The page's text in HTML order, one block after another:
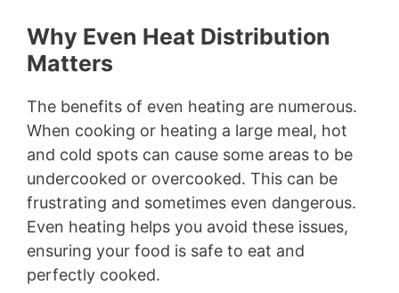
e
Why Even Heat Distribution
Matters
The benefits of even heating are numerous.
When cooking or heating a large meal, hot
and cold spots can cause some areas to be
undercooked or overcooked. This can be
frustrating and sometimes even dangerous.
Even heating helps you avoid these issues,
ensuring your food is safe to eat and
perfectly cooked.